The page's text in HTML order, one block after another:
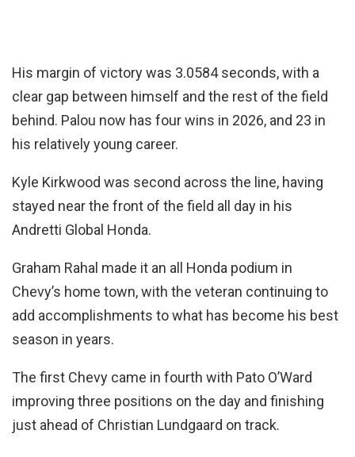
His margin of victory was 3.0584 seconds, with a
clear gap between himself and the rest of the field
behind. Palou now has four wins in 2026, and 23 in
his relatively young career.
Kyle Kirkwood was second across the line, having
stayed near the front of the field all day in his
Andretti Global Honda.
Graham Rahal made it an all Honda podium in
Chevy’s home town, with the veteran continuing to
add accomplishments to what has become his best
season in years.
The first Chevy came in fourth with Pato O’Ward
improving three positions on the day and finishing
just ahead of Christian Lundgaard on track.